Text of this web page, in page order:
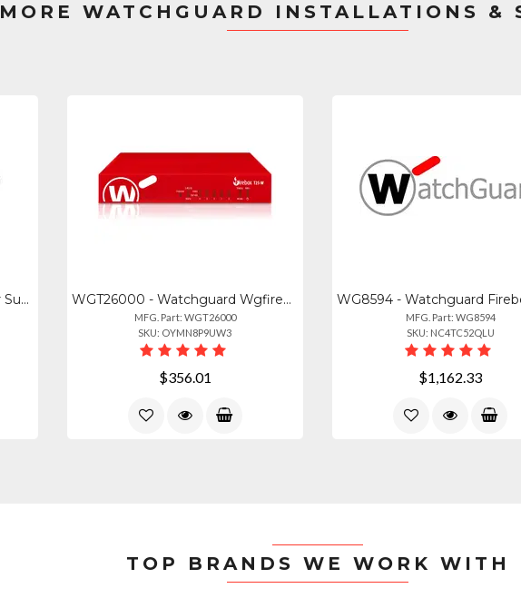
MORE WATCHGUARD INSTALLATIONS &
WG9009 - Watchguard Power Supply For Watchguard Ap225wap130ap330ap432ap432 WGT26000 - Watchguard Wgfirebox T25-w Appliance Only
MFG. Part: WGT26000
SKU: OYMN8P9UW3
$356.01
MFG. Part: WG8594
SKU: NC4TC52QLU
$1,162.33
TOP BRANDS WE WORK WITH